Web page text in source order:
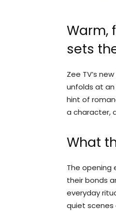
Warm,
sets
Zee TV’s
unfolds at
hint of
a character,
What
The opening
their bonds
everyday
quiet scenes